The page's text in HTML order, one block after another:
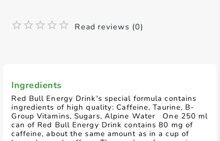
Ingredients
Red Bull Energy Drink's special formula contains
ingredients of high quality: Caffeine, Taurine, B-
Group Vitamins, Sugars, Alpine Water One 250 ml
can of Red Bull Energy Drink contains 80 mg of
caffeine, about the same amount as in a cup of
Read reviews (0)